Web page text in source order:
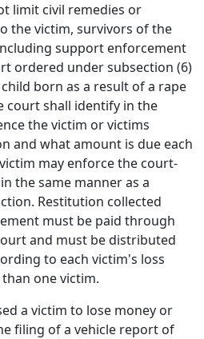
limit civil remedies or
the victim, survivors of the
support enforcement
ordered under subsection (6)
born as a result of a rape
court shall identify in the
the victim or victims
and what amount is due each
may enforce the court-
the same manner as a
Restitution collected
must be paid through
and must be distributed
to each victim's loss
one victim.
a victim to lose money or
filing of a vehicle report of